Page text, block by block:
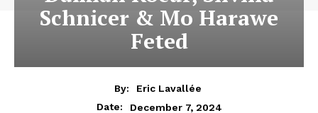
Schnicer & Mo Harawe
Feted
By:
Eric Lavallée
Date:
December 7, 2024